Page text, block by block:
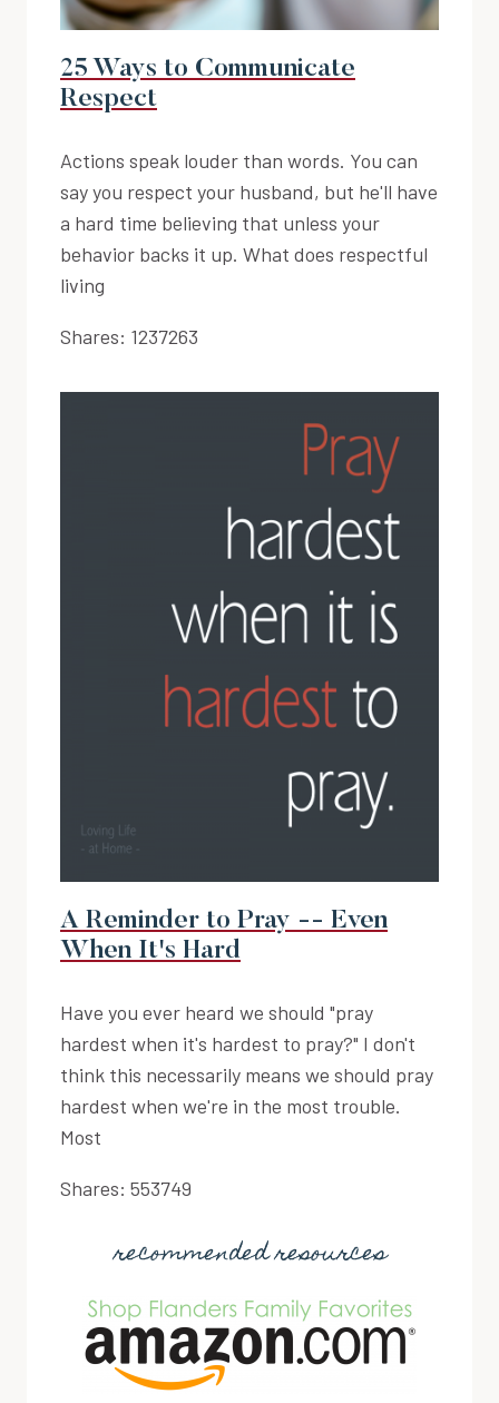
25 Ways to Communicate
Respect
Actions speak louder than words. You can
say you respect your husband, but he'll have
a hard time believing that unless your
behavior backs it up. What does respectful
living
Shares: 1237263
A Reminder to Pray -- Even
When It's Hard
Have you ever heard we should "pray
hardest when it's hardest to pray?" I don't
think this necessarily means we should pray
hardest when we're in the most trouble.
Most
Shares: 553749
recommended resources